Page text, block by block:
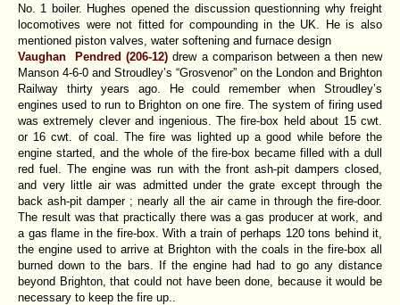
No. 1 boiler. Hughes opened the discussion questionning why freight
locomotives were not fitted for compounding in the UK. He is also
mentioned piston valves, water softening and furnace design
Vaughan Pendred (206-12)drew a comparison between a then new
Manson 4-6-0 and Stroudley’s “Grosvenor” on the London and Brighton
Railway thirty years ago. He could remember when Stroudley’s
engines used to run to Brighton on one fire. The system of firing used
was extremely clever and ingenious. The fire-box held about 15 cwt.
or 16 cwt. of coal. The fire was lighted up a good while before the
engine started, and the whole of the fire-box became filled with a dull
red fuel. The engine was run with the front ash-pit dampers closed,
and very little air was admitted under the grate except through the
back ash-pit damper ; nearly all the air came in through the fire-door.
The result was that practically there was a gas producer at work, and
a gas flame in the fire-box. With a train of perhaps 120 tons behind it,
the engine used to arrive at Brighton with the coals in the fire-box all
burned down to the bars. If the engine had had to go any distance
beyond Brighton, that could not have been done, because it would be
necessary to keep the fire up..